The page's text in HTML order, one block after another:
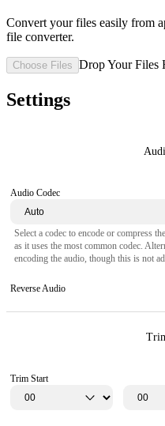
Convert your files easily from
file converter.
Choose Files Drop Your Files
Settings
Audio Codec
Select a codec to encode or compress
as it uses the most common codec.
encoding the audio, though this is not
Reverse Audio
Trim Start